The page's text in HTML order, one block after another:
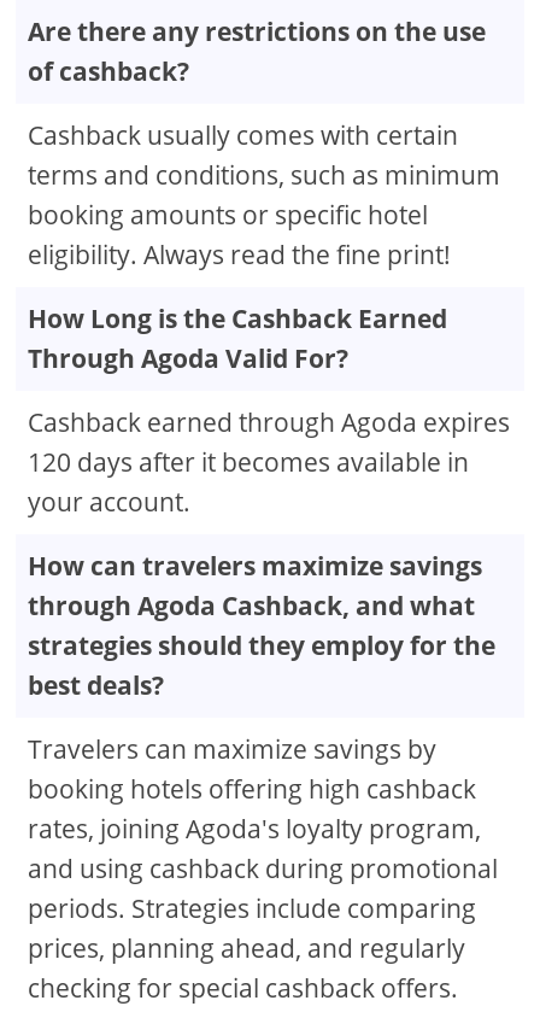
Are there any restrictions on the use
of cashback?
Cashback usually comes with certain
terms and conditions, such as minimum
booking amounts or specific hotel
eligibility. Always read the fine print!
How Long is the Cashback Earned
Through Agoda Valid For?
Cashback earned through Agoda expires
120 days after it becomes available in
your account.
How can travelers maximize savings
through Agoda Cashback, and what
strategies should they employ for the
best deals?
Travelers can maximize savings by
booking hotels offering high cashback
rates, joining Agoda's loyalty program,
and using cashback during promotional
periods. Strategies include comparing
prices, planning ahead, and regularly
checking for special cashback offers.